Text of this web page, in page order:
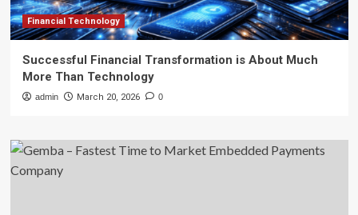
Financial Technology
Successful Financial Transformation is About Much
More Than Technology
admin March 20, 2026 0